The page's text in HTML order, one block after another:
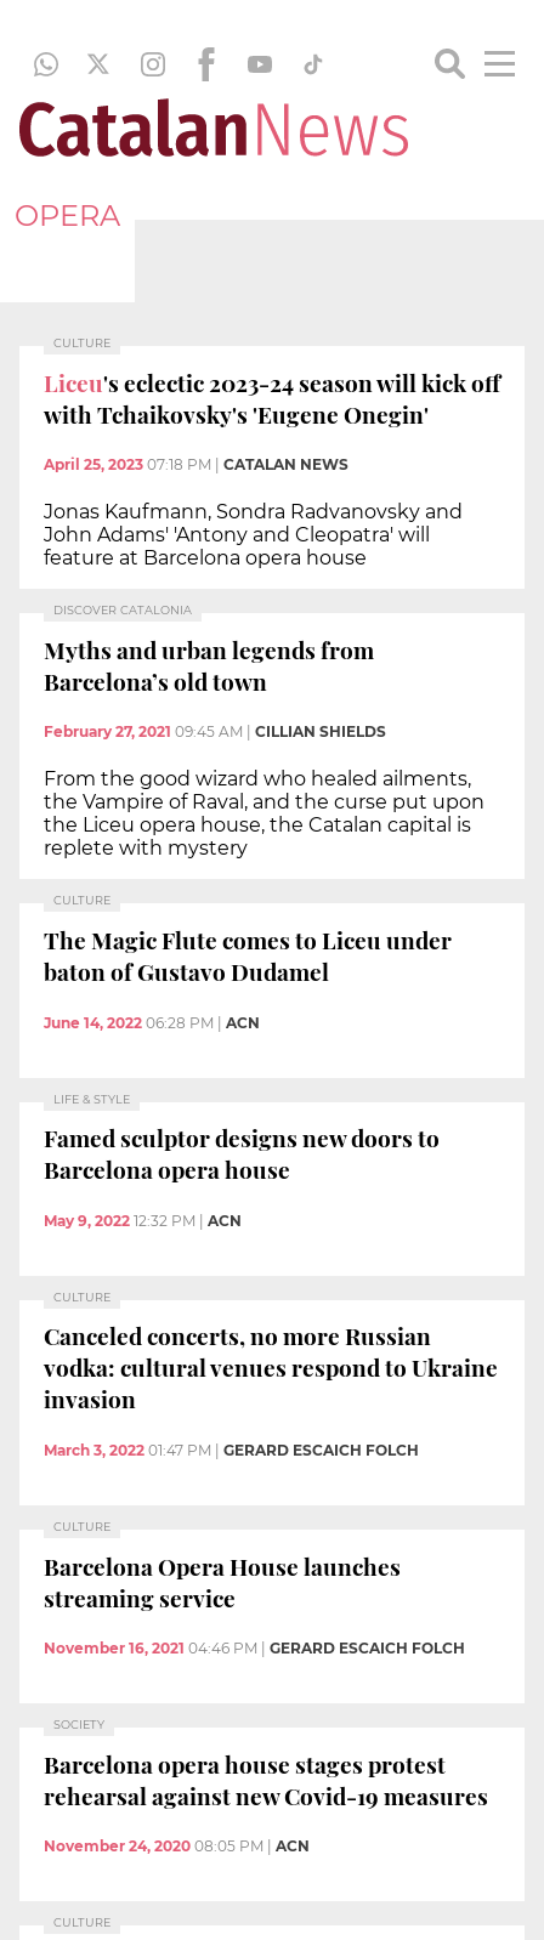
OPERA
CULTURE
Liceu's eclectic 2023-24 season will kick off
with Tchaikovsky's 'Eugene Onegin'
April 25, 2023 07:18 PM CATALAN NEWS
Jonas Kaufmann, Sondra Radvanovsky and
John Adams' 'Antony and Cleopatra' will
feature at Barcelona opera house
DISCOVER CATALONIA
Myths and urban legends from
Barcelona’s old town
February 27, 2021 09:45 AM CILLIAN SHIELDS
From the good wizard who healed ailments,
the Vampire of Raval, and the curse put upon
the Liceu opera house, the Catalan capital is
replete with mystery
CULTURE
The Magic Flute comes to Liceu under
baton of Gustavo Dudamel
June 14, 2022 06:28 PM | ACN
LIFE & STYLE
Famed sculptor designs new doors to
Barcelona opera house
May 9, 2022 12:32 PM ACN
CULTURE
Canceled concerts, no more Russian
vodka: cultural venues respond to Ukraine
invasion
March 3, 2022 01:47 PM GERARD ESCAICH FOLCH
CULTURE
Barcelona Opera House launches
streaming service
November 16, 2021 04:46 PM GERARD ESCAICH FOLCH
SOCIETY
Barcelona opera house stages protest
rehearsal against new Covid-19 measures
November 24, 2020 08:05 PM ACN
CULTURE